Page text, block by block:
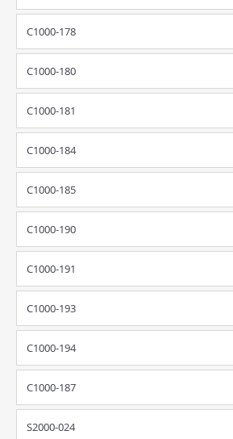
C1000-178
C1000-180
C1000-181
C1000-184
C1000-185
C1000-190
C1000-191
C1000-193
C1000-194
C1000-187
S2000-024